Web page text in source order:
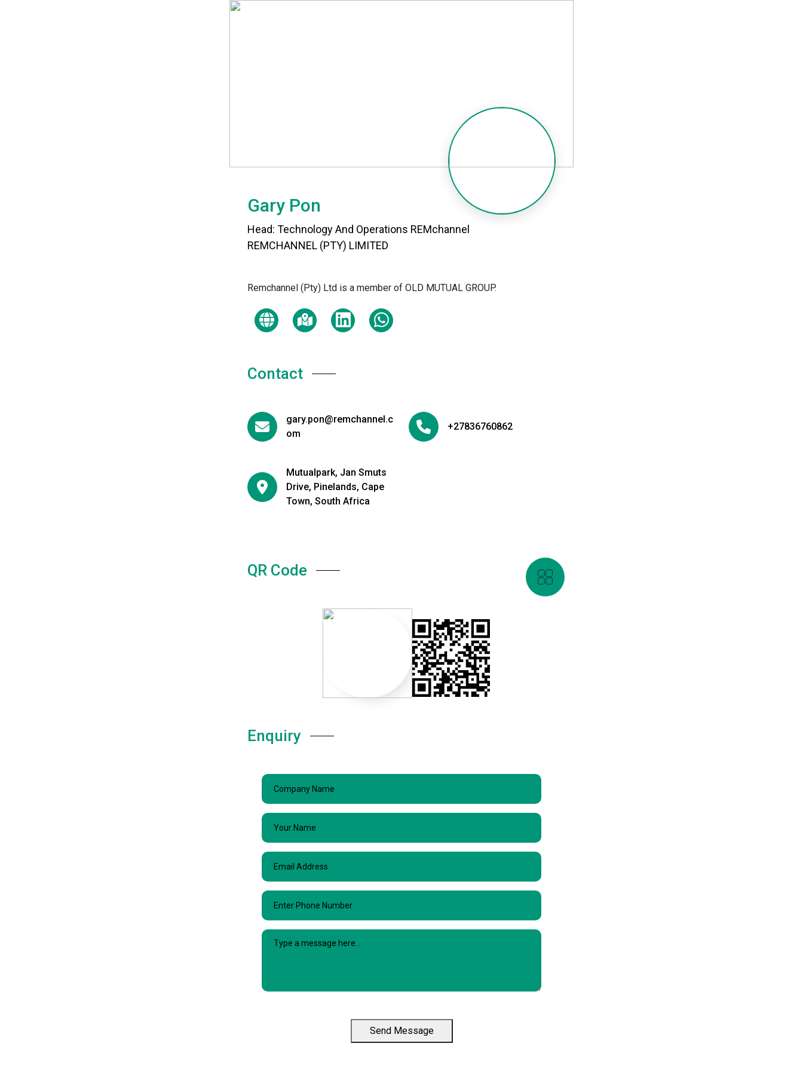
Gary Pon
Head: Technology And Operations REMchannel
REMCHANNEL (PTY) LIMITED
Remchannel (Pty) Ltd is a member of OLD MUTUAL GROUP.
Contact
gary.pon@remchannel.c
om
+27836760862
Mutualpark, Jan Smuts
Drive, Pinelands, Cape
Town, South Africa
QR Code
Enquiry
Send Message